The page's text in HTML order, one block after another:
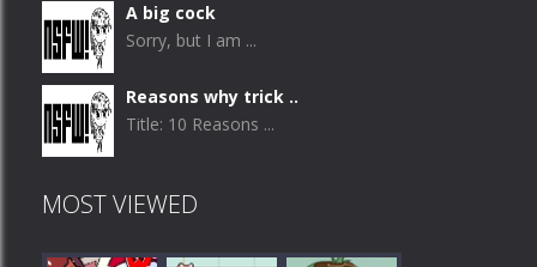
A big cock
Sorry, but I am ...
Reasons why trick ..
Title: 10 Reasons ...
MOST VIEWED